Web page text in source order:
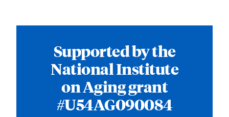
Supported by the
National Institute
on Aging grant
#U54AG090084